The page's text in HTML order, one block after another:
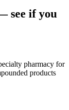
see if you
pharmacy for
products